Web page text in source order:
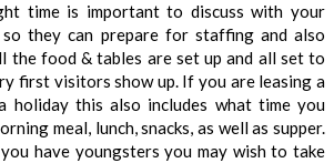
time is important to discuss with your
so they can prepare for staffing and also
the food & tables are set up and all set to
first visitors show up. If you are leasing a
holiday this also includes what time you
meal, lunch, snacks, as well as supper.
have youngsters you may wish to take